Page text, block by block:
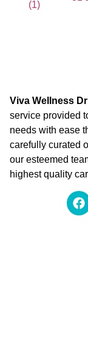
Viva Wellness
service provided
needs with ease
carefully curated
our esteemed
highest quality